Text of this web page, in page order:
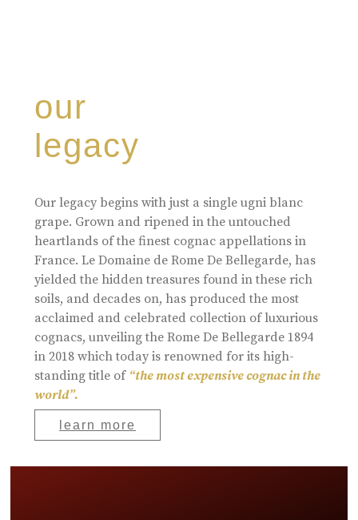
our
legacy
Our legacy begins with just a single ugni blanc
grape. Grown and ripened in the untouched
heartlands of the finest cognac appellations in
France. Le Domaine de Rome De Bellegarde, has
yielded the hidden treasures found in these rich
soils, and decades on, has produced the most
acclaimed and celebrated collection of luxurious
cognacs, unveiling the Rome De Bellegarde 1894
in 2018 which today is renowned for its high-
standing title of “the most expensive cognac in the
world”.
learn more